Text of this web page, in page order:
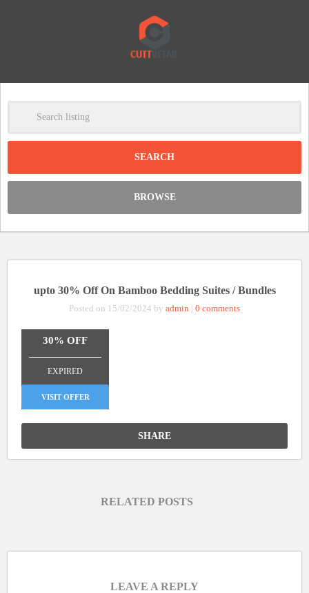
Clear
BROWSE
upto 30% Off On Bamboo Bedding Suites / Bundles
Posted on 15/02/2024 by admin | 0 comments
30% OFF
EXPIRED
VISIT OFFER
SHARE
RELATED POSTS
LEAVE A REPLY
-
DISCOUNT: